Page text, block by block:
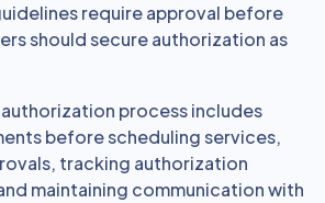
require approval before
should secure authorization as
process includes
before scheduling services,
tracking authorization
maintaining communication with